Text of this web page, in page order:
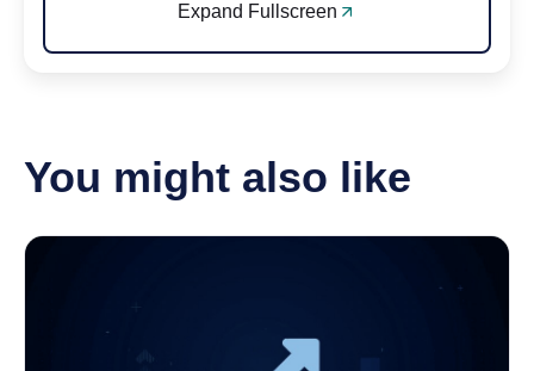
Expand Fullscreen
You might also like